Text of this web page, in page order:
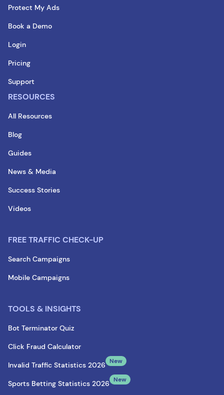
Protect My Ads
Book a Demo
Login
Pricing
Support
RESOURCES
All Resources
Blog
Guides
News & Media
Success Stories
Videos
FREE TRAFFIC CHECK-UP
Search Campaigns
Mobile Campaigns
TOOLS & INSIGHTS
Bot Terminator Quiz
Click Fraud Calculator
Invalid Traffic Statistics 2026 New
Sports Betting Statistics 2026 New